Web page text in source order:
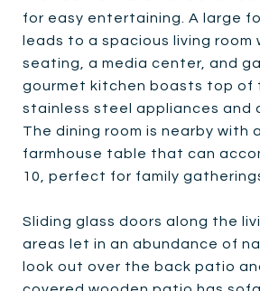
for easy entertaining. A large
leads to a spacious living room
seating, a media center, and
gourmet kitchen boasts top of
stainless steel appliances and
The dining room is nearby with
farmhouse table that can
10, perfect for family
Sliding glass doors along the
areas let in an abundance of
look out over the back patio